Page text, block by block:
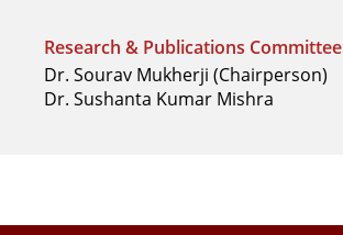
Research & Publications Committee
Dr. Sourav Mukherji (Chairperson)
Dr. Sushanta Kumar Mishra